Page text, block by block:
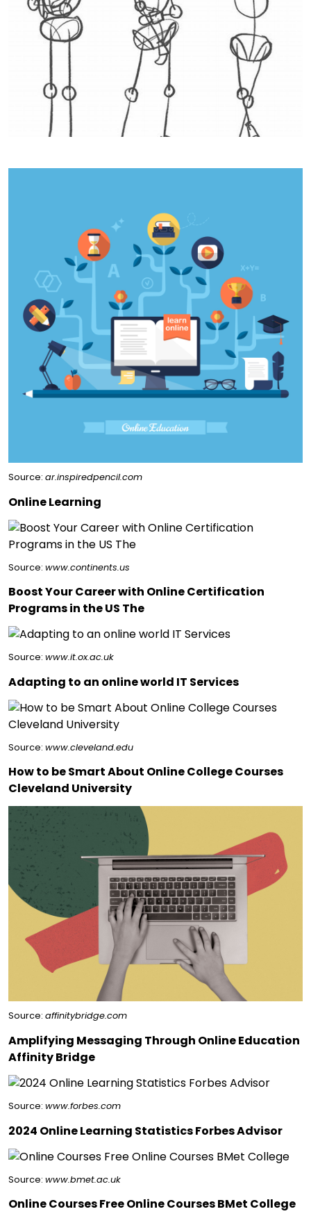
Source: ar.inspiredpencil.com
Online Learning
Source: www.continents.us
Boost Your Career with Online Certification
Programs in the US The
Source: www.it.ox.ac.uk
Adapting to an online world IT Services
Source: www.cleveland.edu
How to be Smart About Online College Courses
Cleveland University
Source: affinitybridge.com
Amplifying Messaging Through Online Education
Affinity Bridge
Source: www.forbes.com
2024 Online Learning Statistics Forbes Advisor
Source: www.bmet.ac.uk
Online Courses Free Online Courses BMet College